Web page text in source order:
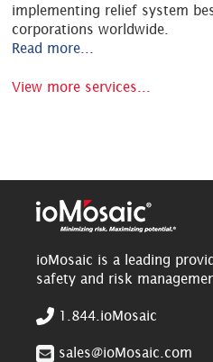
implementing relief system
corporations worldwide.
Read more...
View more services...
ioMosaic is a leading
safety and risk
1.844.ioMosaic
sales@ioMosaic.com